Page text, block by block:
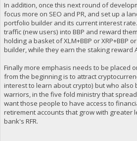
In addition, once this next round of
focus more on SEO and PR, and set up a
portfolio builder and its current interest
traffic (new users) into BBP and reward
holding a basket of XLM+BBP or XRP+BBP
builder, while they earn the staking reward
Finally more emphasis needs to be placed
from the beginning is to attract
interest to learn about crypto) but who also
warriors, in the five fold ministry that
want those people to have access to
retirement accounts that grow with greater
bank's RFR.